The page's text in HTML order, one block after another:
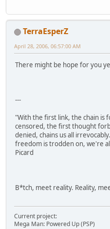
TerraEsperZ
April 28, 2006, 06:57:00 AM
There might be hope for you
---
"With the first link, the chain is
censored, the first thought
denied, chains us all
freedom is trodden on, we're
Picard
B*tch, meet reality. Reality,
Current project:
Mega Man: Powered Up (PSP)